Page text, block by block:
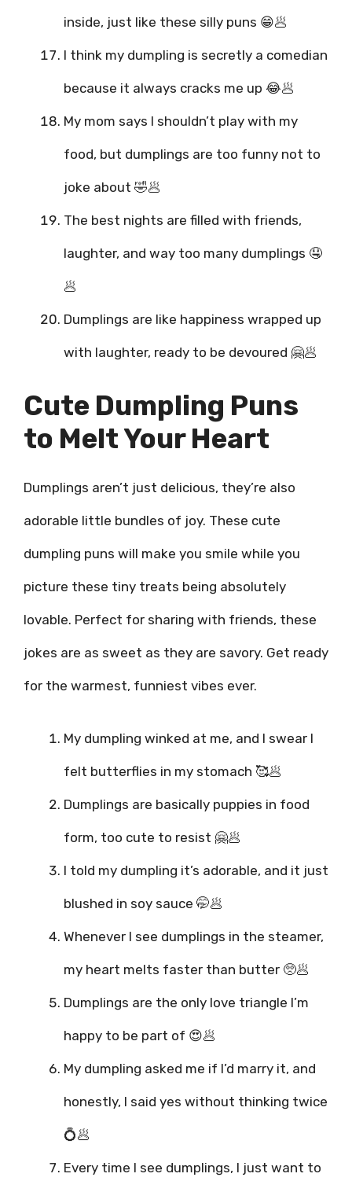
inside, just like these silly puns 😁🥟
I think my dumpling is secretly a comedian
because it always cracks me up 😂🥟
My mom says I shouldn’t play with my
food, but dumplings are too funny not to
joke about 🤣🥟
The best nights are filled with friends,
laughter, and way too many dumplings 🤤
🥟
Dumplings are like happiness wrapped up
with laughter, ready to be devoured 🤗🥟
Cute Dumpling Puns
to Melt Your Heart
Dumplings aren’t just delicious, they’re also
adorable little bundles of joy. These cute
dumpling puns will make you smile while you
picture these tiny treats being absolutely
lovable. Perfect for sharing with friends, these
jokes are as sweet as they are savory. Get ready
for the warmest, funniest vibes ever.
My dumpling winked at me, and I swear I
felt butterflies in my stomach 🥰🥟
Dumplings are basically puppies in food
form, too cute to resist 🤗🥟
I told my dumpling it’s adorable, and it just
blushed in soy sauce 🤭🥟
Whenever I see dumplings in the steamer,
my heart melts faster than butter 🥺🥟
Dumplings are the only love triangle I’m
happy to be part of 😍🥟
My dumpling asked me if I’d marry it, and
honestly, I said yes without thinking twice
💍🥟
Every time I see dumplings, I just want to